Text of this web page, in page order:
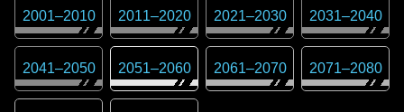
2001–2010 2011–2020 2021–2030 2031–2040
2041–2050 2051–2060 2061–2070 2071–2080